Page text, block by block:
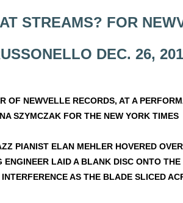
STREAMS? FOR
DEC. 26,
OF NEWVELLE RECORDS, AT A
SZYMCZAK FOR THE NEW YORK TIMES
PIANIST ELAN MEHLER HOVERED
ENGINEER LAID A BLANK DISC ONTO
AS THE BLADE SLICED